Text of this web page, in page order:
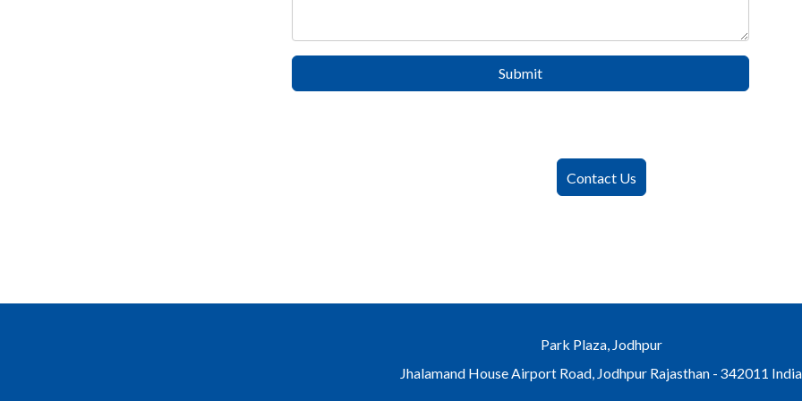
Submit
Contact Us
Park Plaza, Jodhpur
Jhalamand House Airport Road, Jodhpur Rajasthan - 342011 India